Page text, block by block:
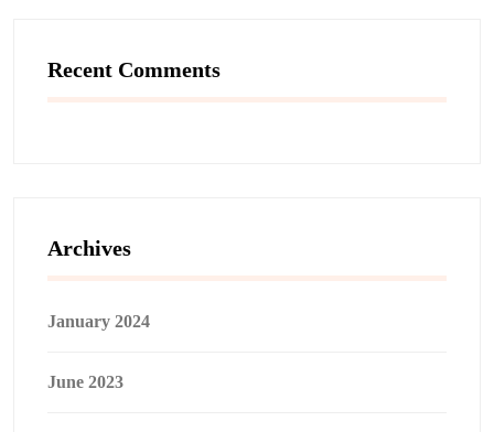
Recent Comments
Archives
January 2024
June 2023